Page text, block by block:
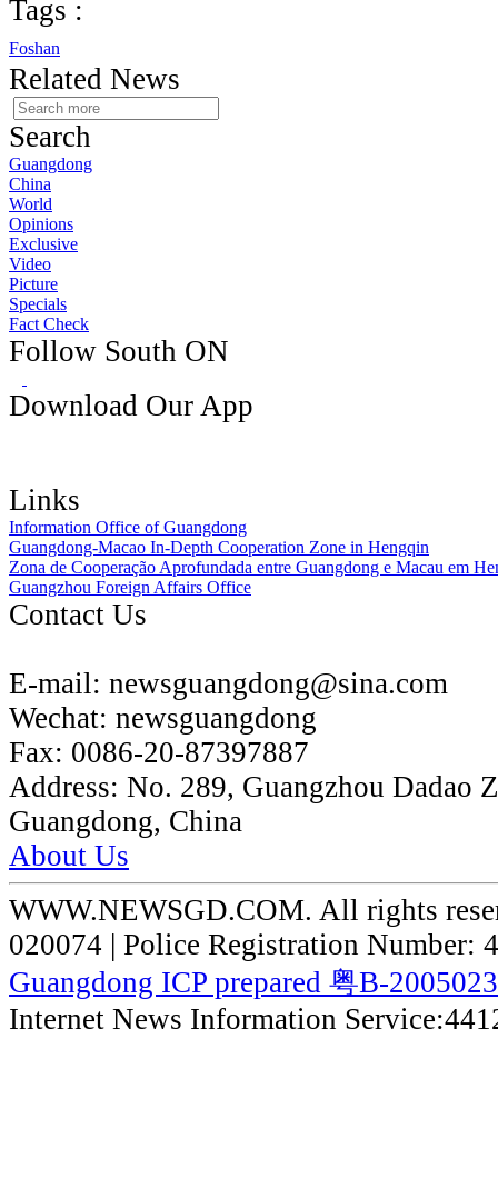
Tags :
Foshan
Related News
Search
Guangdong
China
World
Opinions
Exclusive
Video
Picture
Specials
Fact Check
Follow South ON
Download Our App
Links
Information Office of Guangdong
Guangdong-Macao In-Depth Cooperation Zone in Hengqin
Zona de Cooperação Aprofundada entre Guangdong e Macau em
Guangzhou Foreign Affairs Office
Contact Us
E-mail: newsguangdong@sina.com
Wechat: newsguangdong
Fax: 0086-20-87397887
Address: No. 289, Guangzhou Dadao
Guangdong, China
About Us
WWW.NEWSGD.COM. All rights
020074 | Police Registration Number:
Guangdong ICP prepared 粤B-
Internet News Information